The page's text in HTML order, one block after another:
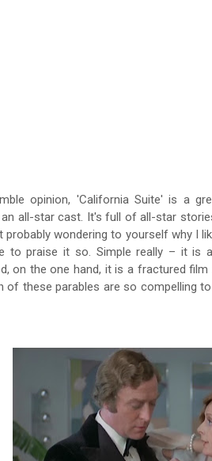
opinion, 'California Suite' is a
all-star cast. It's full of all-star
probably wondering to yourself why I
to praise it so. Simple really – it is
on the one hand, it is a fractured
of these parables are so compelling